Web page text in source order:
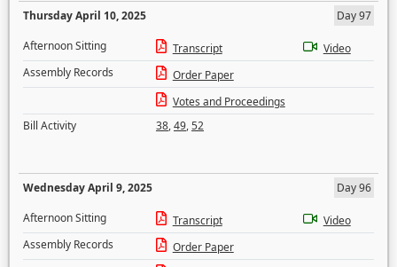
Thursday April 10, 2025
Day 97
Afternoon Sitting
Transcript
Video
Assembly Records
Order Paper
Votes and Proceedings
Bill Activity
38,49,52
Wednesday April 9, 2025
Day 96
Afternoon Sitting
Transcript
Video
Assembly Records
Order Paper